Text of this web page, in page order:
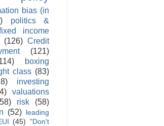
bias (in
politics &
income
(126) Credit
(121)
boxing
class (83)
investing
valuations
risk
(58)
(52) leading
(45) "Don't